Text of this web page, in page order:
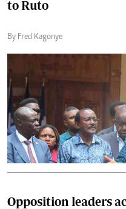
to Ruto
By Fred Kagonye
Opposition leaders